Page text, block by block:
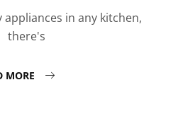
appliances in any kitchen,
there's
MORE